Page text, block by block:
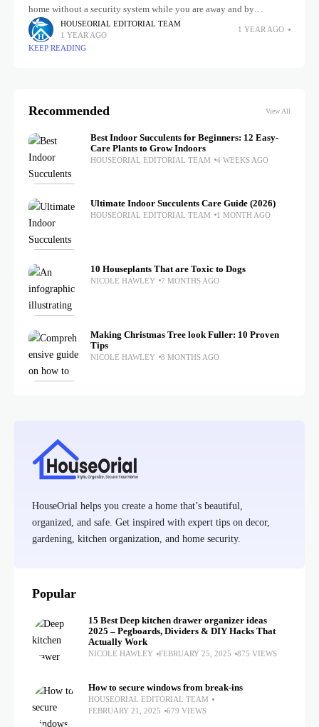
home without a security system while you are away and by
implementing a combination of some practical measures
HOUSEORIAL EDITORIAL TEAM
1 YEAR AGO
1 YEAR AGO
KEEP READING
Recommended View All
Best Indoor Succulents for Beginners: 12 Easy-
Care Plants to Grow Indoors
HOUSEORIAL EDITORIAL TEAM 4 WEEKS AGO
Ultimate Indoor Succulents Care Guide (2026)
HOUSEORIAL EDITORIAL TEAM 1 MONTH AGO
10 Houseplants That are Toxic to Dogs
NICOLE HAWLEY 7 MONTHS AGO
Making Christmas Tree look Fuller: 10 Proven
Tips
NICOLE HAWLEY 8 MONTHS AGO
HouseOrial helps you create a home that’s beautiful,
organized, and safe. Get inspired with expert tips on decor,
gardening, kitchen organization, and home security.
Popular
15 Best Deep kitchen drawer organizer ideas
2025 – Pegboards, Dividers & DIY Hacks That
Actually Work
NICOLE HAWLEY FEBRUARY 25, 2025 875 VIEWS
How to secure windows from break-ins
HOUSEORIAL EDITORIAL TEAM
FEBRUARY 21, 2025
679 VIEWS